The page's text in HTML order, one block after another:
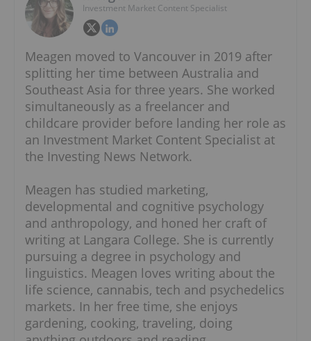
Investment Market Content Specialist
Meagen moved to Vancouver in 2019 after
splitting her time between Australia and
Southeast Asia for three years. She worked
simultaneously as a freelancer and
childcare provider before landing her role as
an Investment Market Content Specialist at
the Investing News Network.
Meagen has studied marketing,
developmental and cognitive psychology
and anthropology, and honed her craft of
writing at Langara College. She is currently
pursuing a degree in psychology and
linguistics. Meagen loves writing about the
life science, cannabis, tech and psychedelics
markets. In her free time, she enjoys
gardening, cooking, traveling, doing